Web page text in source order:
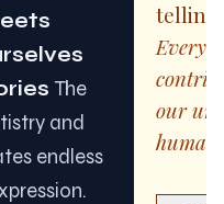
The
and
endless
telling
Every
our
human